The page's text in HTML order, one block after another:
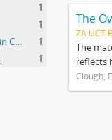
1
1
Society of the Clerks-at-the-Table in Commonwealth Parliaments
1
1
The
ZA UCT
The
reflects
Clough,